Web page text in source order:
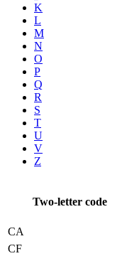
K
L
M
N
O
P
Q
R
S
T
U
V
Z
Two-letter code
CA
CF